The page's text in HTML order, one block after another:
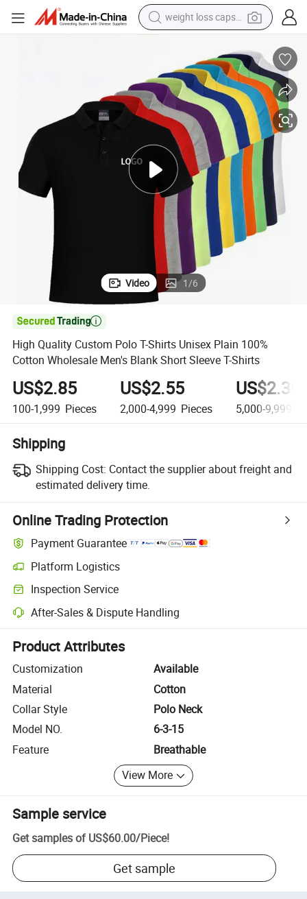
weight loss capsule
running shoe
living room sofa
basketball shoe
powder
wheel loader
electric motorcycle
earbud
Video 1/6

High Quality Custom Polo T-Shirts Unisex Plain 100%
Cotton Wholesale Men's Blank Short Sleeve T-Shirts
US$2.85
100-1,999 Pieces
US$2.55
2,000-4,999 Pieces
US$2.30
5,000-9,999
Shipping
Shipping Cost: Contact the supplier about freight and
estimated delivery time.
Online Trading Protection
Payment Guarantee
Platform Logistics
Clearer shipment tracking with platform-supported logistics.
Inspection Service
Optional pre-shipment inspection for quality and quantity checks.
After-Sales & Dispute Handling
Platform-assisted dispute resolution, including refunds or returns
Product Attributes
Customization
Available
Material
Cotton
Collar Style
Polo Neck
Model NO.
6-3-15
Feature
Breathable
View More
Sample service
Get samples of US$60.00/Piece!
Get sample